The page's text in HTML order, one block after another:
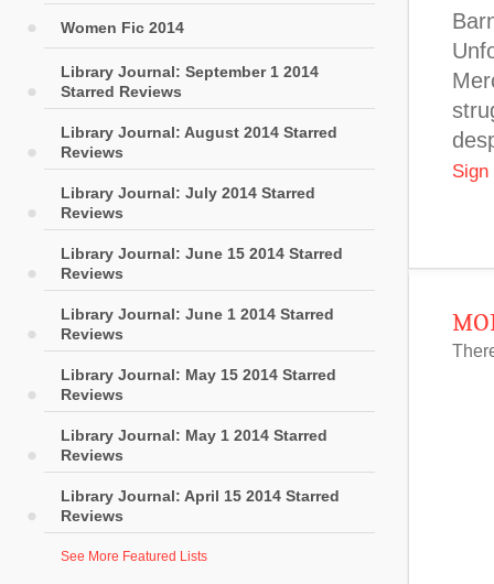
Women Fic 2014
Library Journal: September 1 2014
Starred Reviews
Library Journal: August 2014 Starred
Reviews
Library Journal: July 2014 Starred
Reviews
Library Journal: June 15 2014 Starred
Reviews
Library Journal: June 1 2014 Starred
Reviews
Library Journal: May 15 2014 Starred
Reviews
Library Journal: May 1 2014 Starred
Reviews
Library Journal: April 15 2014 Starred
Reviews
See More Featured Lists